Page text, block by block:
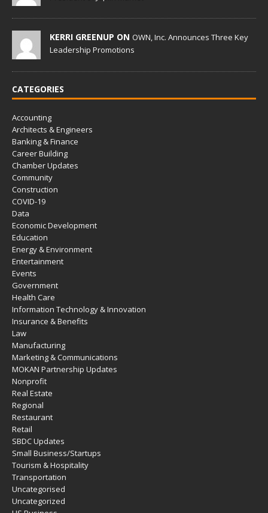
KERRI GREENUP ON OWN, Inc. Announces Three Key
Leadership Promotions
CATEGORIES
Accounting
Architects & Engineers
Banking & Finance
Career Building
Chamber Updates
Community
Construction
COVID-19
Data
Economic Development
Education
Energy & Environment
Entertainment
Events
Government
Health Care
Information Technology & Innovation
Insurance & Benefits
Law
Manufacturing
Marketing & Communications
MOKAN Partnership Updates
Nonprofit
Real Estate
Regional
Restaurant
Retail
SBDC Updates
Small Business/Startups
Tourism & Hospitality
Transportation
Uncategorised
Uncategorized